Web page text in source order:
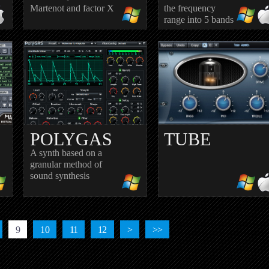
Martenot and factor X
the frequency
range into 5 bands
POLYGAS
A synth based on a
granular method of
sound synthesis
TUBE
SATURATOR
VINTAGE
Dual triode preamp
9 10 11 12 > >>